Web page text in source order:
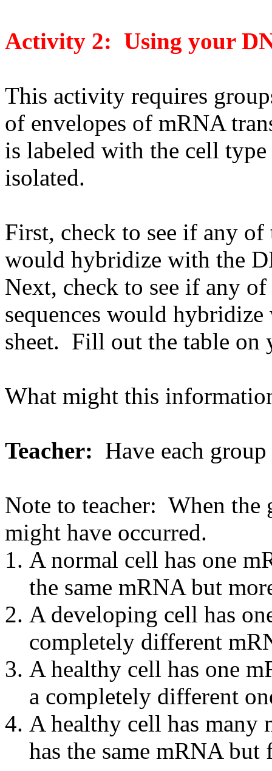
Activity 2: Using your
This activity requires
of envelopes of mRNA
is labeled with the cell
isolated.
First, check to see if any of
would hybridize with the
Next, check to see if any
sequences would
sheet. Fill out the table on
What might this
Teacher: Have each
Note to teacher: When
might have occurred.
A normal cell has one
the same mRNA but
A developing cell has
completely different
A healthy cell has one
a completely different
A healthy cell has many
has the same mRNA but